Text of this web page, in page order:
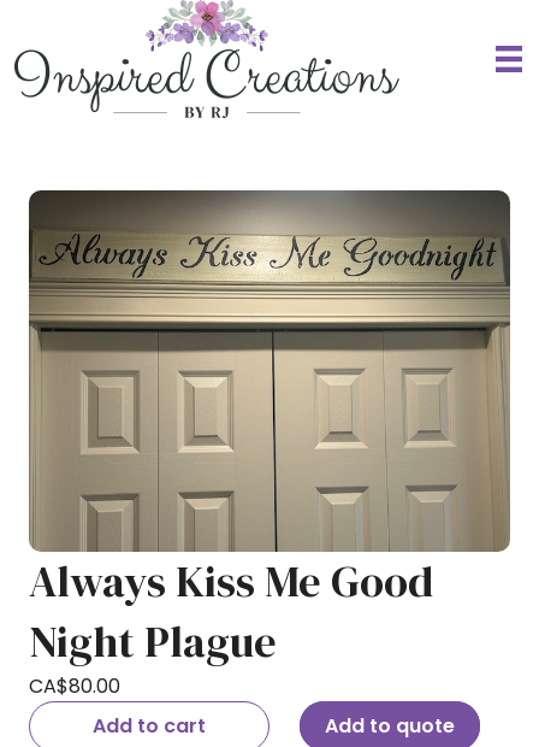
Always Kiss Me Good
Night Plague
CA$80.00
Add to cart
Add to quote